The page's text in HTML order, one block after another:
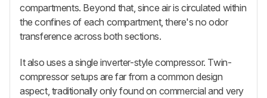
compartments. Beyond that, since air is circulated within
the confines of each compartment, there's no odor
transference across both sections.
It also uses a single inverter-style compressor. Twin-
compressor setups are far from a common design
aspect, traditionally only found on commercial and very